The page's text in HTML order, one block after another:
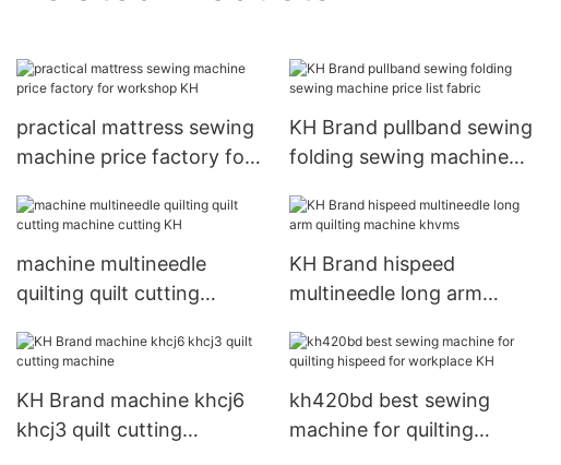
practical mattress sewing
machine price factory for
KH Brand pullband sewing
folding sewing machine
machine multineedle
quilting quilt cutting
KH Brand hispeed
multineedle long arm
KH Brand machine khcj6
khcj3 quilt cutting
kh420bd best sewing
machine for quilting